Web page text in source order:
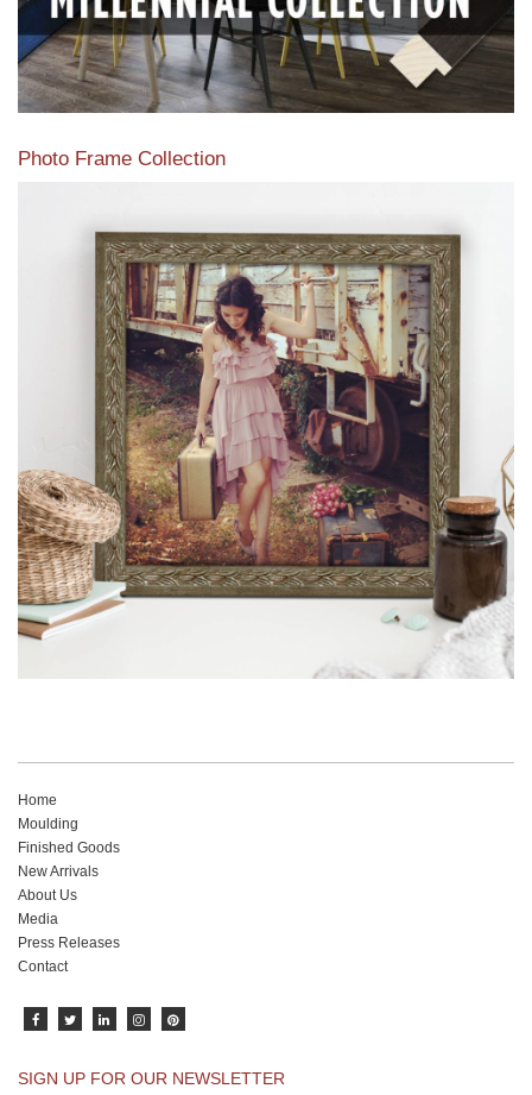
Photo Frame Collection
View our newest photo frames available from our various
collections of moulding styles.
Read More
Home
Moulding
Finished Goods
New Arrivals
About Us
Media
Press Releases
Contact
SIGN UP FOR OUR NEWSLETTER